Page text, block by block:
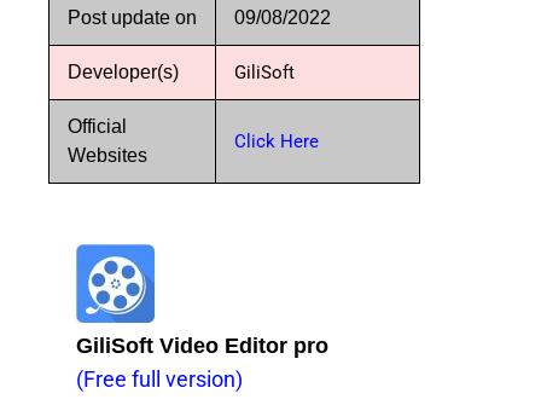
Post update on 09/08/2022
Developer(s) GiliSoft
Official
Websites
Click Here
GiliSoft Video Editor pro
(Free full version)